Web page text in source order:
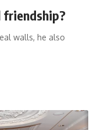
friendship?
walls, he also